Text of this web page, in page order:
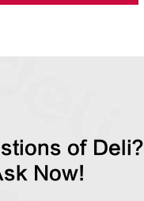
of Deli?
Now!